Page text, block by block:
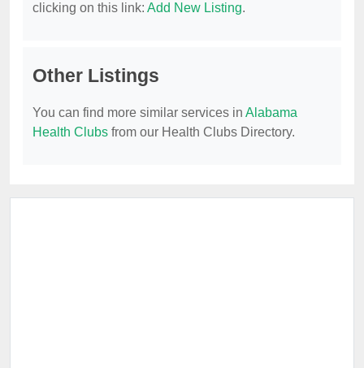
clicking on this link: Add New Listing.
Other Listings
You can find more similar services in Alabama
Health Clubs from our Health Clubs Directory.